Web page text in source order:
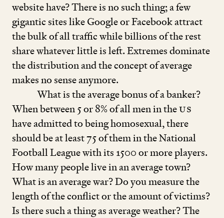
website have? There is no such thing; a few
gigantic sites like Google or Facebook attract
the bulk of all traffic while billions of the rest
share whatever little is left. Extremes dominate
the distribution and the concept of average
makes no sense anymore.
What is the average bonus of a banker?
When between5or8% of all men in theUS
have admitted to being homosexual, there
should be at least75of them in the National
Football League with its 1500or more players.
How many people live in an average town?
What is an average war? Do you measure the
length of the conflict or the amount of victims?
Is there such a thing as average weather? The